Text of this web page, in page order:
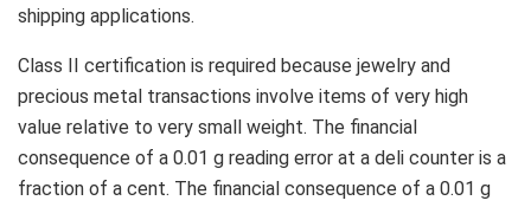
shipping applications.
Class II certification is required because jewelry and
precious metal transactions involve items of very high
value relative to very small weight. The financial
consequence of a 0.01 g reading error at a deli counter is a
fraction of a cent. The financial consequence of a 0.01 g